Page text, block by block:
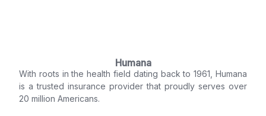
Humana
With roots in the health field dating back to 1961, Humana
is a trusted insurance provider that proudly serves over
20 million Americans.